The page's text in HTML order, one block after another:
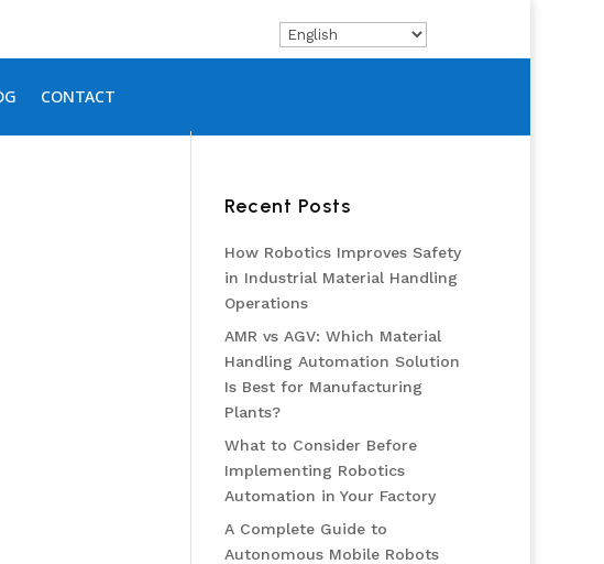
CONTACT
Recent Posts
How Robotics Improves Safety
in Industrial Material Handling
Operations
AMR vs AGV: Which Material
Handling Automation Solution
Is Best for Manufacturing
Plants?
What to Consider Before
Implementing Robotics
Automation in Your Factory
A Complete Guide to
Autonomous Mobile Robots